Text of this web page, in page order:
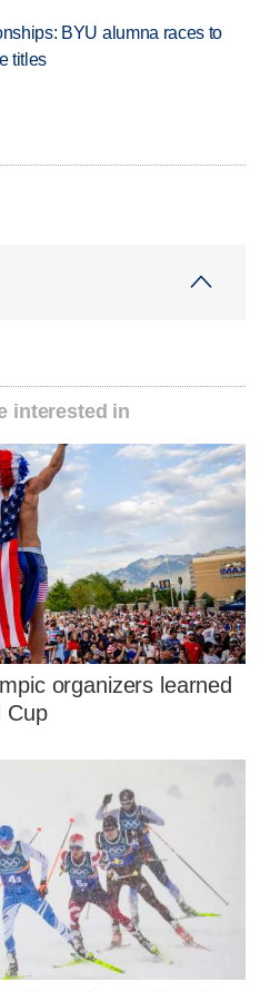
BYU alumna races to
titles
interested in
organizers learned
Cup